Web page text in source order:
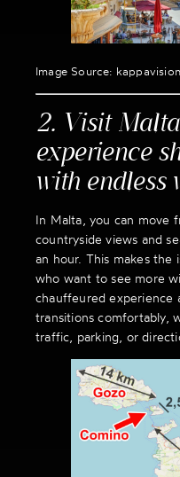
Image Source: kappavision
2. Visit
experience
with endless
In Malta, you can move
countryside views and
an hour. This makes the
who want to see more
chauffeured experience
transitions comfortably,
traffic, parking, or